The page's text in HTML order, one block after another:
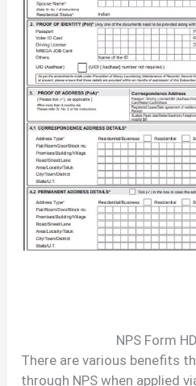
NPS Form
There are various benefits
through NPS when applied